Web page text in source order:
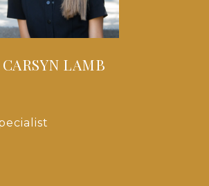
CARSYN LAMB